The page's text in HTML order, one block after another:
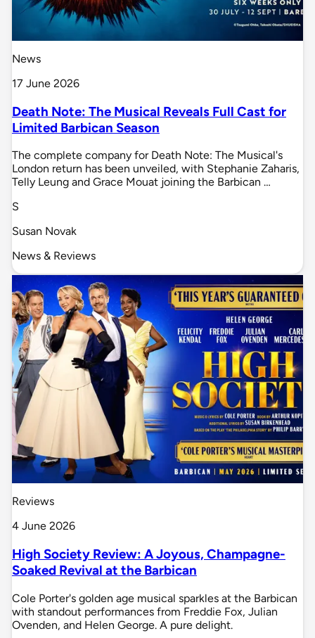
News
17 June 2026
Death Note: The Musical Reveals Full Cast for
Limited Barbican Season
The complete company for Death Note: The Musical's
London return has been unveiled, with Stephanie Zaharis,
Telly Leung and Grace Mouat joining the Barbican …
S
Susan Novak
News & Reviews
Reviews
4 June 2026
High Society Review: A Joyous, Champagne-
Soaked Revival at the Barbican
Cole Porter's golden age musical sparkles at the Barbican
with standout performances from Freddie Fox, Julian
Ovenden, and Helen George. A pure delight.